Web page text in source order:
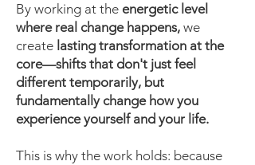
By working at the energetic level
where real change happens, we
create lasting transformation at the
core—shifts that don't just feel
different temporarily, but
fundamentally change how you
experience yourself and your life.
This is why the work holds: because